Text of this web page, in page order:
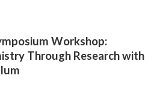
Workshop:
Through Research with